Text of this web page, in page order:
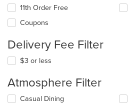
11th Order Free
Coupons
Delivery Fee Filter
$3 or less
Atmosphere Filter
Selecting/deselecting
Casual Dining